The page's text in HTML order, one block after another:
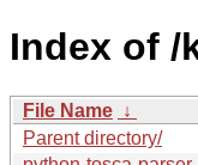
Index of /
File Name ↓
Parent directory/